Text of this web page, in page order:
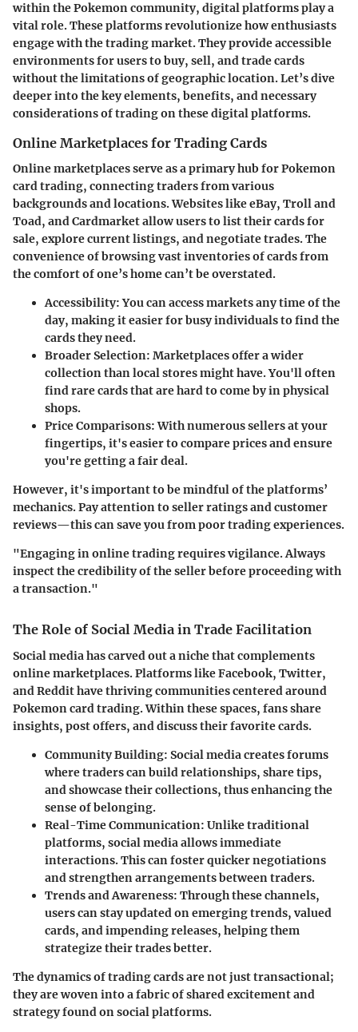
within the Pokemon community, digital platforms play a
vital role. These platforms revolutionize how enthusiasts
engage with the trading market. They provide accessible
environments for users to buy, sell, and trade cards
without the limitations of geographic location. Let’s dive
deeper into the key elements, benefits, and necessary
considerations of trading on these digital platforms.
Online Marketplaces for Trading Cards
Online marketplaces serve as a primary hub for Pokemon
card trading, connecting traders from various
backgrounds and locations. Websites like eBay, Troll and
Toad, and Cardmarket allow users to list their cards for
sale, explore current listings, and negotiate trades. The
convenience of browsing vast inventories of cards from
the comfort of one’s home can’t be overstated.
Accessibility: You can access markets any time of the
day, making it easier for busy individuals to find the
cards they need.
Broader Selection: Marketplaces offer a wider
collection than local stores might have. You'll often
find rare cards that are hard to come by in physical
shops.
Price Comparisons: With numerous sellers at your
fingertips, it's easier to compare prices and ensure
you're getting a fair deal.
However, it's important to be mindful of the platforms’
mechanics. Pay attention to seller ratings and customer
reviews—this can save you from poor trading experiences.
"Engaging in online trading requires vigilance. Always
inspect the credibility of the seller before proceeding with
a transaction."
The Role of Social Media in Trade Facilitation
Social media has carved out a niche that complements
online marketplaces. Platforms like Facebook, Twitter,
and Reddit have thriving communities centered around
Pokemon card trading. Within these spaces, fans share
insights, post offers, and discuss their favorite cards.
Community Building: Social media creates forums
where traders can build relationships, share tips,
and showcase their collections, thus enhancing the
sense of belonging.
Real-Time Communication: Unlike traditional
platforms, social media allows immediate
interactions. This can foster quicker negotiations
and strengthen arrangements between traders.
Trends and Awareness: Through these channels,
users can stay updated on emerging trends, valued
cards, and impending releases, helping them
strategize their trades better.
The dynamics of trading cards are not just transactional;
they are woven into a fabric of shared excitement and
strategy found on social platforms.